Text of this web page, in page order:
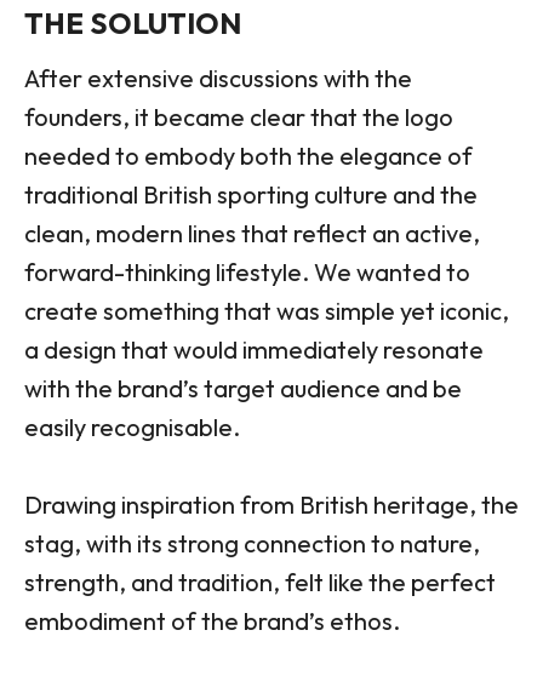
THE SOLUTION
After extensive discussions with the
founders, it became clear that the logo
needed to embody both the elegance of
traditional British sporting culture and the
clean, modern lines that reflect an active,
forward-thinking lifestyle. We wanted to
create something that was simple yet iconic,
a design that would immediately resonate
with the brand’s target audience and be
easily recognisable.
Drawing inspiration from British heritage, the
stag, with its strong connection to nature,
strength, and tradition, felt like the perfect
embodiment of the brand’s ethos.